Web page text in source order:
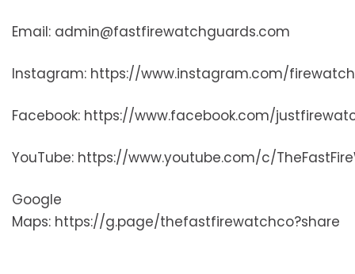
Email: admin@fastfirewatchguards.com
Instagram: https://www.instagram.com/
Facebook: https://www.facebook.com/
YouTube: https://www.youtube.com/c/
Google
Maps: https://g.page/thefastfirewatchco?share